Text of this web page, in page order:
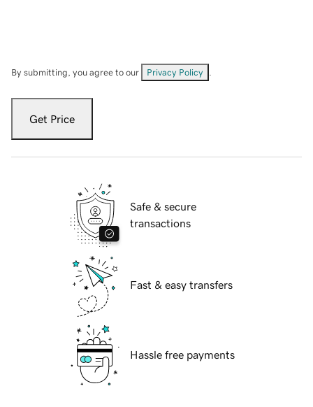
By submitting, you agree to our Privacy Policy
Get Price
Safe & secure
transactions
Fast & easy transfers
Hassle free payments